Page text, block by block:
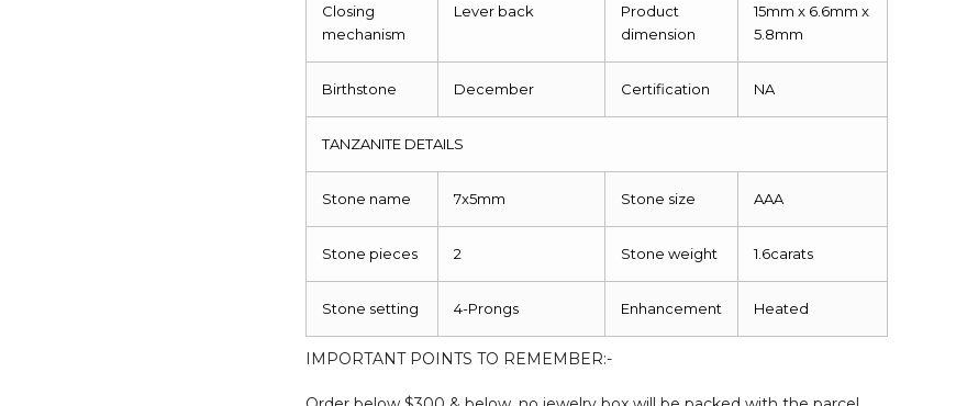
Closing
mechanism
Lever back
Product
dimension
15mm x 6.6mm x
5.8mm
Birthstone December Certification NA
TANZANITE DETAILS
Stone name 7x5mm Stone size AAA
Stone pieces 2 Stone weight 1.6carats
Stone setting 4-Prongs Enhancement Heated
IMPORTANT POINTS TO REMEMBER:-